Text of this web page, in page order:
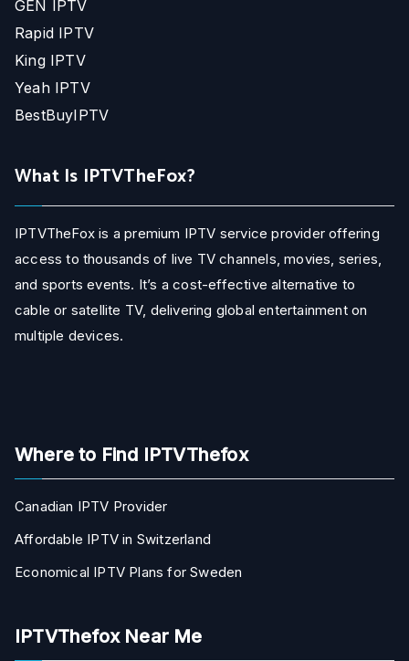
GEN IPTV
Rapid IPTV
King IPTV
Yeah IPTV
BestBuyIPTV
What Is IPTVTheFox?
IPTVTheFox is a premium IPTV service provider offering
access to thousands of live TV channels, movies, series,
and sports events. It’s a cost-effective alternative to
cable or satellite TV, delivering global entertainment on
multiple devices.
Where to Find IPTVThefox
Canadian IPTV Provider
Affordable IPTV in Switzerland
Economical IPTV Plans for Sweden
IPTVThefox Near Me